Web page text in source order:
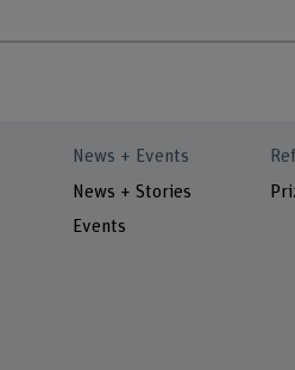
News + Events
News + Stories
Events